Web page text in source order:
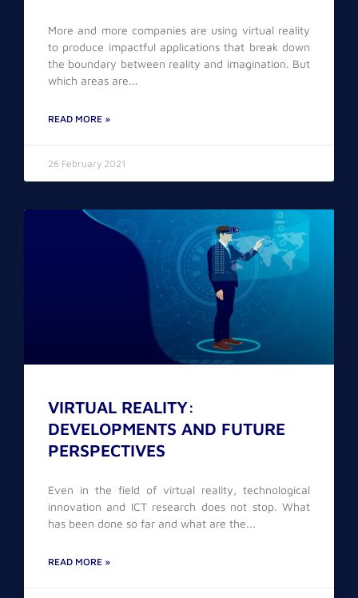
More and more companies are using virtual reality
to produce impactful applications that break down
the boundary between reality and imagination. But
which areas are
READ MORE »
26 February 2021
VIRTUAL REALITY:
DEVELOPMENTS AND FUTURE
PERSPECTIVES
Even in the field of virtual reality, technological
innovation and ICT research does not stop. What
has been done so far and what are the
READ MORE »